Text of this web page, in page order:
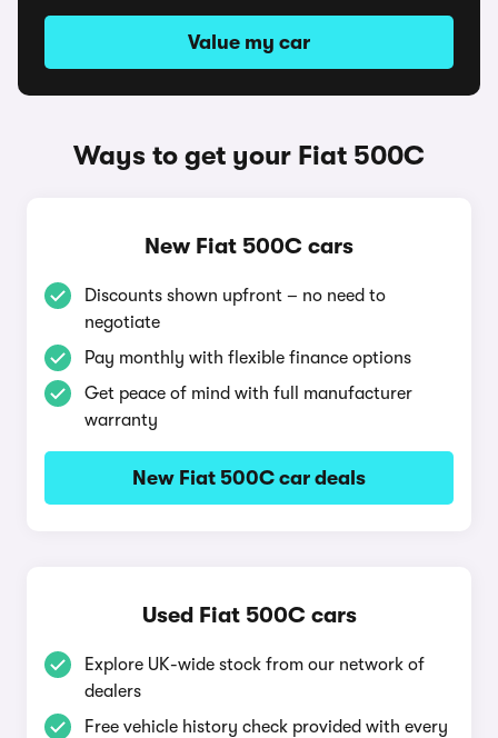
Value my car
Ways to get your Fiat 500C
New Fiat 500C cars
Discounts shown upfront – no need to
negotiate
Pay monthly with flexible finance options
Get peace of mind with full manufacturer
warranty
New Fiat 500C car deals
Used Fiat 500C cars
Explore UK-wide stock from our network of
dealers
Free vehicle history check provided with every